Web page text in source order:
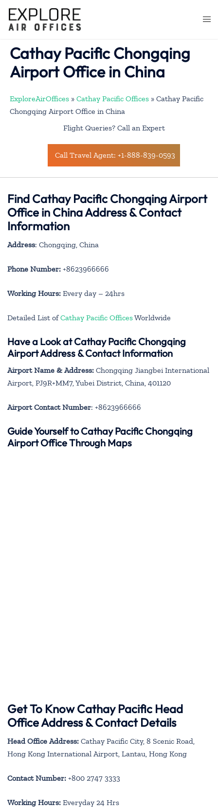
content
Cathay Pacific Chongqing
Airport Office in China
ExploreAirOffices » Cathay Pacific Offices » Cathay Pacific
Chongqing Airport Office in China
Flight Queries? Call an Expert
Call Travel Agent: +1-888-839-0593
Find Cathay Pacific Chongqing Airport
Office in China Address & Contact
Information
Address: Chongqing, China
Phone Number: +8623966666
Working Hours: Every day – 24hrs
Detailed List ofCathay Pacific OfficesWorldwide
Have a Look at Cathay Pacific Chongqing
Airport Address & Contact Information
Airport Name & Address: Chongqing Jiangbei International
Airport, PJ9R+MM7, Yubei District, China, 401120
Airport Contact Number: +8623966666
Guide Yourself to Cathay Pacific Chongqing
Airport Office Through Maps
Get To Know Cathay Pacific Head
Office Address & Contact Details
Head Office Address: Cathay Pacific City, 8 Scenic Road,
Hong Kong International Airport, Lantau, Hong Kong
Contact Number: +800 2747 3333
Working Hours: Everyday 24 Hrs